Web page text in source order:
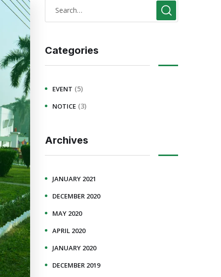
Categories
EVENT (5)
NOTICE (3)
Archives
JANUARY 2021
DECEMBER 2020
MAY 2020
APRIL 2020
JANUARY 2020
DECEMBER 2019